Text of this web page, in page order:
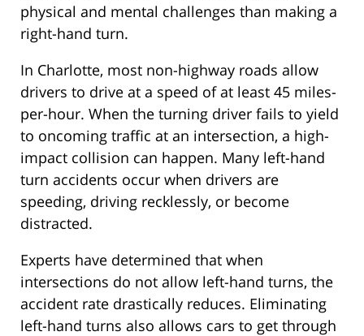
physical and mental challenges than making a
right-hand turn.
In Charlotte, most non-highway roads allow
drivers to drive at a speed of at least 45 miles-
per-hour. When the turning driver fails to yield
to oncoming traffic at an intersection, a high-
impact collision can happen. Many left-hand
turn accidents occur when drivers are
speeding, driving recklessly, or become
distracted.
Experts have determined that when
intersections do not allow left-hand turns, the
accident rate drastically reduces. Eliminating
left-hand turns also allows cars to get through